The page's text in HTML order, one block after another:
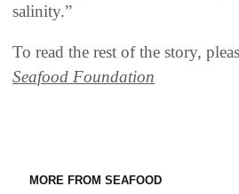
salinity.”
To read the rest of the story,
Seafood Foundation
MORE FROM SEAFOOD